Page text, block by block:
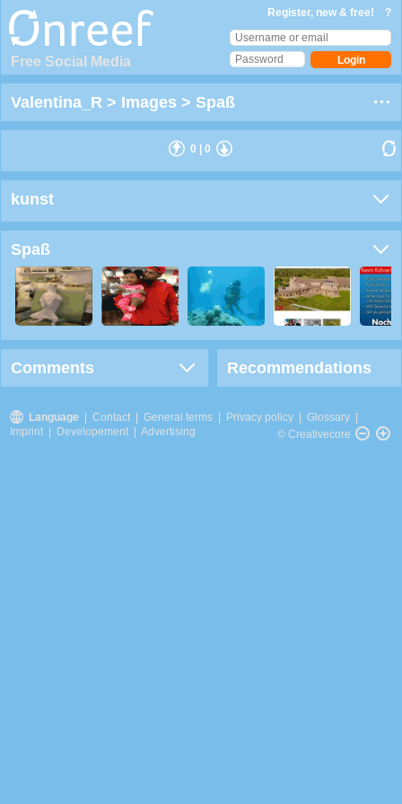
Free Social Media
Register, new & free! ?
Valentina_R > Images > Spaß
0 0
kunst
Spaß
Comments Recommendations
Language Contact General terms Privacy policy Glossary
Imprint
Developement Advertising © Creativecore